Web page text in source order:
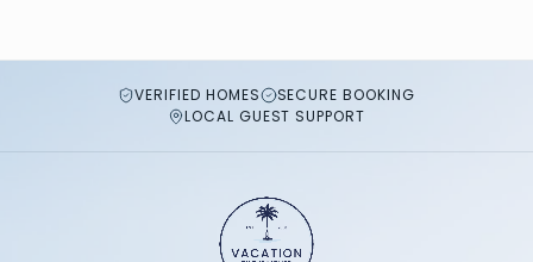
VERIFIED HOMES
SECURE BOOKING
LOCAL GUEST SUPPORT